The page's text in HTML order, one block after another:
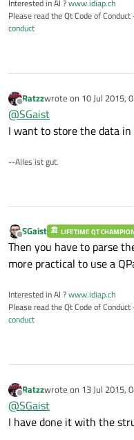
Interested in AI ?www.idiap.ch
Please read the Qt Code of Conduct
conduct
Offline
Ratzzwrote on 10 Jul 2015,
last edited by
@SGaist
I want to store the data
--Alles ist gut.
Offline
SGaist LIFETIME QT
Then you have to parse
more practical to use a
Interested in AI ?www.idiap.ch
Please read the Qt Code of Conduct
conduct
Offline
Ratzzwrote on 13 Jul 2015,
last edited by Ratzz
@SGaist
I have done it with the